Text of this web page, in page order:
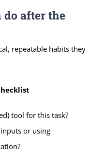
do after the
repeatable habits they
tool for this task?
or using